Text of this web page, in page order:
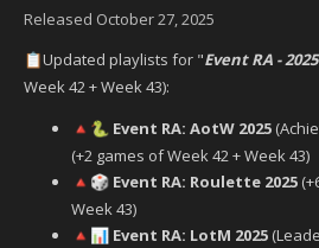
Released October 27, 2025
📋 Updated playlists for "Event RA -
Week 42 + Week 43):
🔺 🐍 Event RA: AotW 2025
(+2 games of Week 42 + Week 43)
🔺 🎲 Event RA: Roulette 2025
Week 43)
🔺 📊 Event RA: LotM 2025